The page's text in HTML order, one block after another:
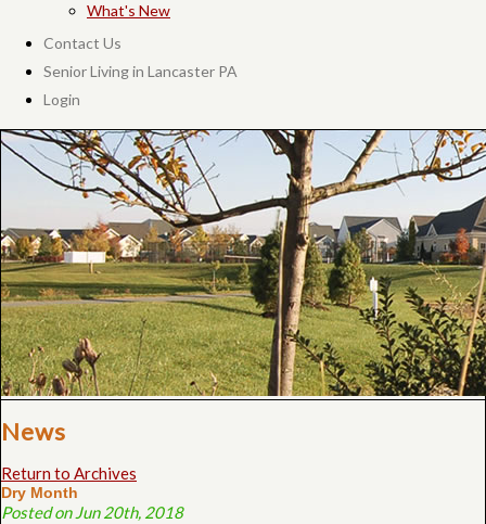
What's New
Contact Us
Senior Living in Lancaster PA
Login
News
Return to Archives
Dry Month
Posted on Jun 20th, 2018